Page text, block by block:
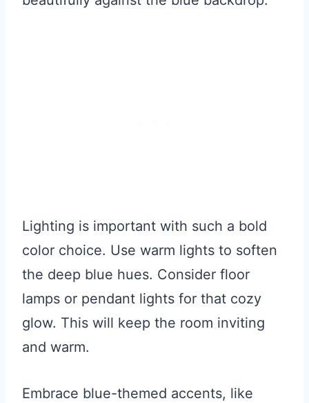
Lighting is important with such a bold
color choice. Use warm lights to soften
the deep blue hues. Consider floor
lamps or pendant lights for that cozy
glow. This will keep the room inviting
and warm.
Embrace blue-themed accents, like